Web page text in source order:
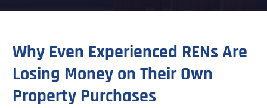
Why Even Experienced RENs Are
Losing Money on Their Own
Property Purchases